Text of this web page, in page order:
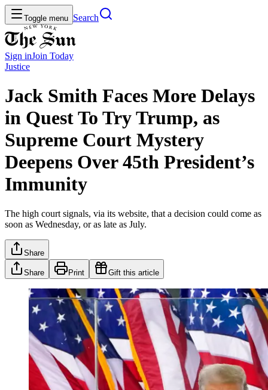
Toggle menu Search
Sign inJoin Today
Justice
Jack Smith Faces More Delays
in Quest To Try Trump, as
Supreme Court Mystery
Deepens Over 45th President’s
Immunity
The high court signals, via its website, that a decision could come as
soon as Wednesday, or as late as July.
Share
Share Print Gift this article